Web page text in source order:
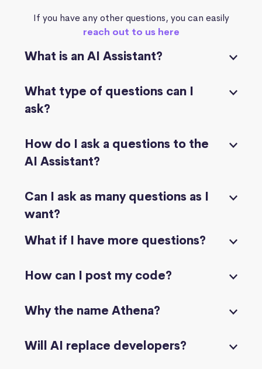
If you have any other questions, you can easily
reach out to us here
What is an AI Assistant?
What type of questions can I
ask?
How do I ask a questions to the
AI Assistant?
Can I ask as many questions as I
want?
What if I have more questions?
How can I post my code?
Why the name Athena?
Will AI replace developers?